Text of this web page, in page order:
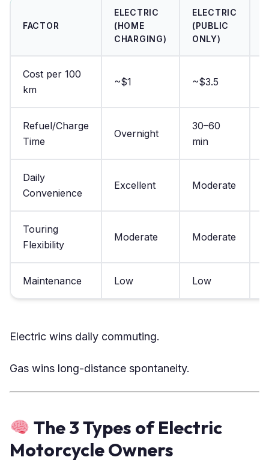
FACTOR
ELECTRIC
(HOME
CHARGING)
ELECTRIC
(PUBLIC
ONLY)
Cost per 100
km
~$1 ~$3.5
Refuel/Charge
Time
Overnight
30–60
min
Daily
Convenience
Excellent Moderate
Touring
Flexibility
Moderate Moderate
Maintenance Low Low
Electric wins daily commuting.
Gas wins long-distance spontaneity.
The 3 Types of Electric
Motorcycle Owners